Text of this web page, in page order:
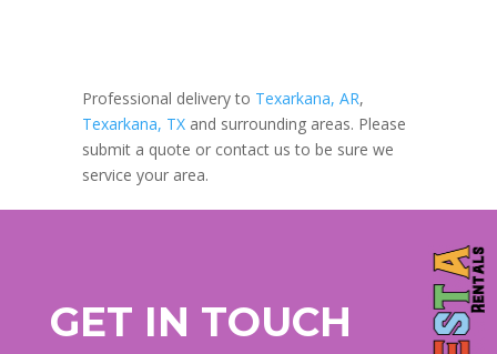
Professional delivery to Texarkana, AR,
Texarkana, TXand surrounding areas. Please
submit a quote or contact us to be sure we
service your area.
GET IN TOUCH